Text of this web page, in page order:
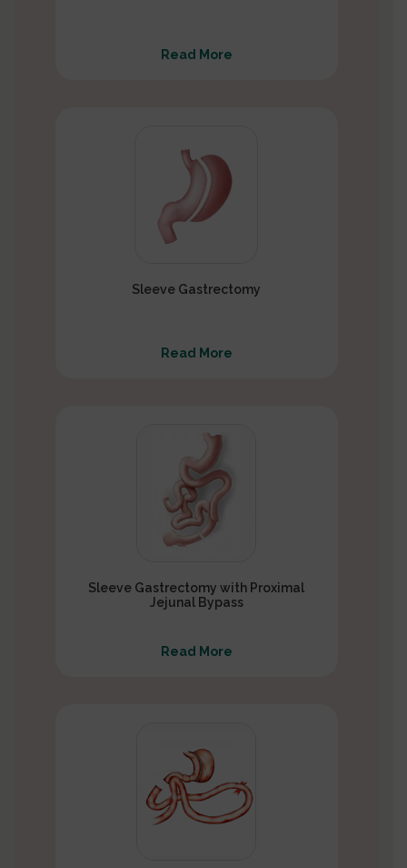
Read More
Sleeve Gastrectomy
Read More
Sleeve Gastrectomy with Proximal
Jejunal Bypass
Read More